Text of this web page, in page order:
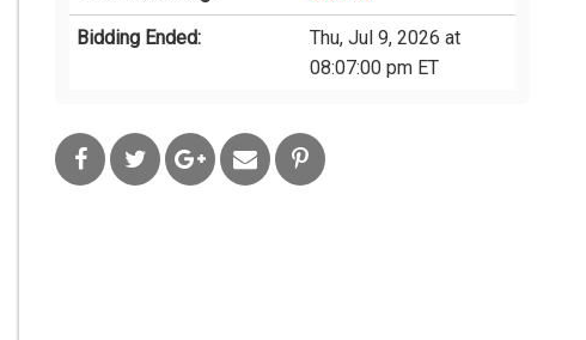
Bidding Ended:
Thu, Jul 9, 2026 at
08:07:00 pm ET